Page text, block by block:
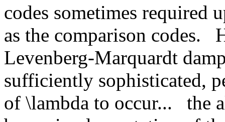
codes sometimes required
as the comparison codes.
Levenberg-Marquardt
sufficiently sophisticated,
of \lambda to occur...
the